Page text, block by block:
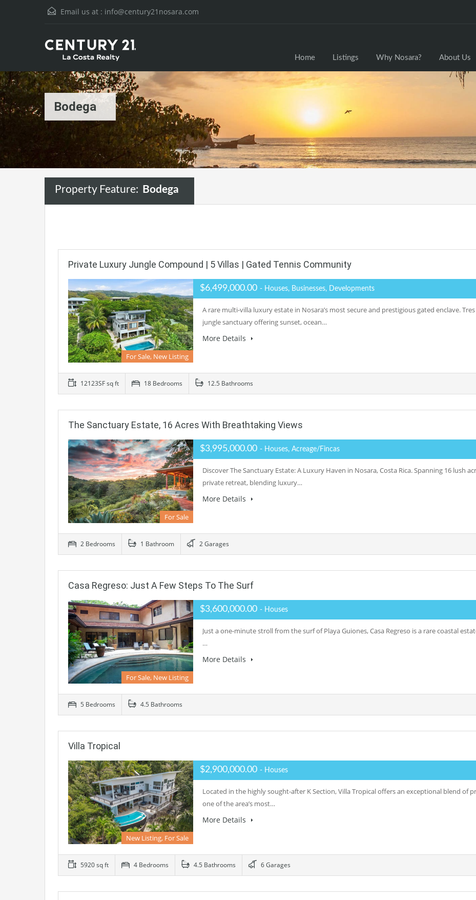
Email us at : info@century21nosara.com
Home Listings Why Nosara? About Us
Bodega
Property Feature: Bodega
Private Luxury Jungle Compound | 5 Villas | Gated Tennis Community
For Sale, New Listing
$6,499,000.00 - Houses, Businesses, Developments
A rare multi-villa luxury estate in Nosara’s most secure and prestigious gated enclave.
jungle sanctuary offering sunset, ocean…
More Details
12123SF sq ft 18 Bedrooms 12.5 Bathrooms
The Sanctuary Estate, 16 Acres With Breathtaking Views
For Sale
$3,995,000.00 - Houses, Acreage/Fincas
Discover The Sanctuary Estate: A Luxury Haven in Nosara, Costa Rica. Spanning 16 lush
private retreat, blending luxury…
More Details
2 Bedrooms 1 Bathroom 2 Garages
Casa Regreso: Just A Few Steps To The Surf
For Sale, New Listing
$3,600,000.00 - Houses
Just a one-minute stroll from the surf of Playa Guiones, Casa Regreso is a rare coastal
…
More Details
5 Bedrooms 4.5 Bathrooms
Villa Tropical
New Listing, For Sale
$2,900,000.00 - Houses
Located in the highly sought-after K Section, Villa Tropical offers an exceptional blend of
one of the area’s most…
More Details
5920 sq ft 4 Bedrooms 4.5 Bathrooms 6 Garages